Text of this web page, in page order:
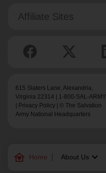
family_home Home About Us keyboard_arrow_down
Affiliate Sites
615 Slaters Lane, Alexandria,
Virginia 22314 | 1-800-SAL-ARMY
Privacy Policy | © The Salvation
Army National Headquarters